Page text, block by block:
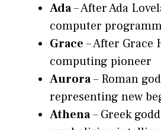
Ada– After Ada
computer
Grace – After Grace
computing pioneer
Aurora– Roman
representing new
Athena– Greek